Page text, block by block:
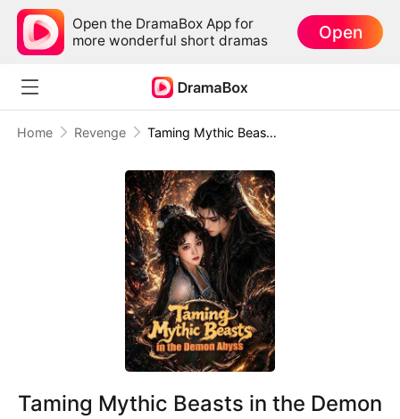
Open the DramaBox App for
more wonderful short dramas
Open
Home Revenge Taming Mythic Beasts in the Demon Abyss
Taming Mythic Beasts in the Demon